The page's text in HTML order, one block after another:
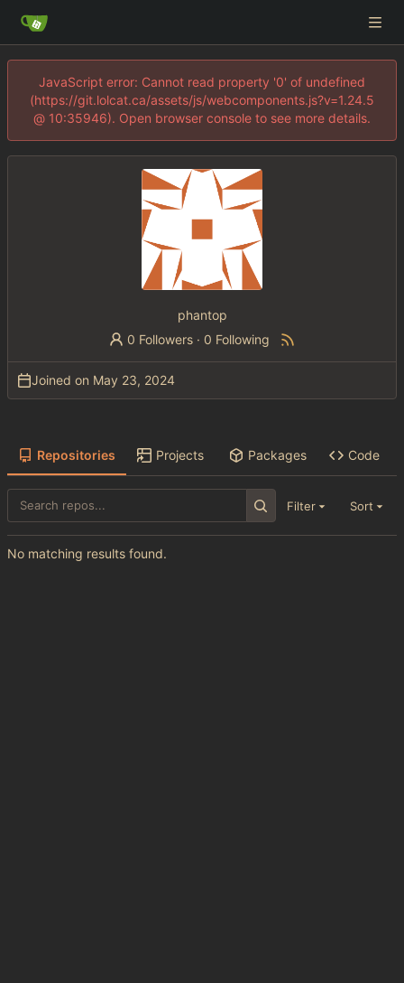
JavaScript error: Cannot read property '0' of undefined
(https://git.lolcat.ca/assets/js/webcomponents.js?v=1.24.5
@ 10:35946). Open browser console to see more details.
phantop
0 Followers · 0 Following
Joined on
Repositories Projects Packages Code
Filter Sort
No matching results found.